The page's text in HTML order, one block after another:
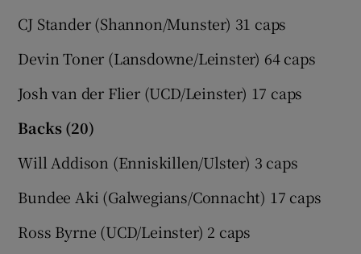
CJ Stander (Shannon/Munster) 31 caps
Devin Toner (Lansdowne/Leinster) 64 caps
Josh van der Flier (UCD/Leinster) 17 caps
Backs (20)
Will Addison (Enniskillen/Ulster) 3 caps
Bundee Aki (Galwegians/Connacht) 17 caps
Ross Byrne (UCD/Leinster) 2 caps